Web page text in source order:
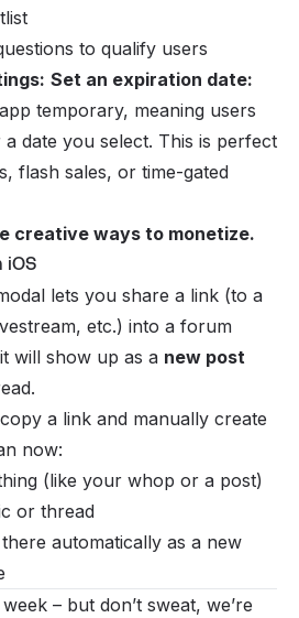
to qualify users
Set an expiration date:
temporary, meaning users
date you select. This is perfect
flash sales, or time-gated
creative ways to monetize.
iOS
lets you share a link (to a
etc.) into a forum
will show up as a new post
a link and manually create
now:
(like your whop or a post)
or thread
automatically as a new
– but don’t sweat, we’re